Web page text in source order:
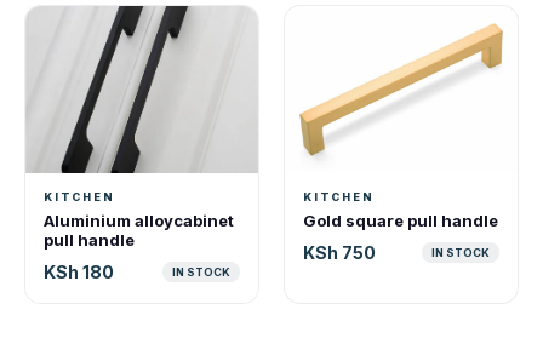
KITCHEN
Aluminium alloycabinet
pull handle
KSh 180 IN STOCK
KITCHEN
Gold square pull handle
KSh 750 IN STOCK